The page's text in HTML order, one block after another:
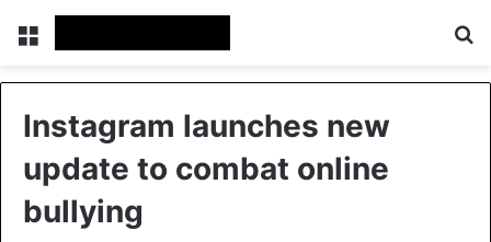
Menu
Instagram launches new
update to combat online
bullying